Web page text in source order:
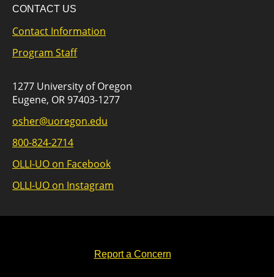
CONTACT US
Contact Information
Program Staff
1277 University of Oregon
Eugene, OR 97403-1277
osher@uoregon.edu
800-824-2714
OLLI-UO on Facebook
OLLI-UO on Instagram
Report a Concern